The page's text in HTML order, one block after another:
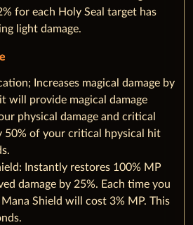
for each Holy Seal target has
light damage.
Increases magical damage by
will provide magical damage
physical damage and critical
50% of your critical hpysical hit
Instantly restores 100% MP
damage by 25%. Each time you
Mana Shield will cost 3% MP. This